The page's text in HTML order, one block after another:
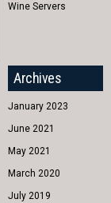
Wine Servers
Archives
January 2023
June 2021
May 2021
March 2020
July 2019